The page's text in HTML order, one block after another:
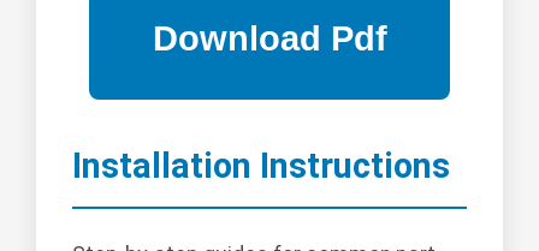
Installation Instructions